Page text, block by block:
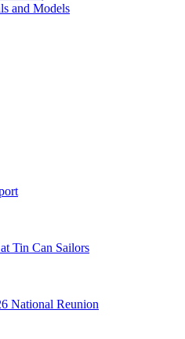
and Models
Tin Can Sailors
National Reunion